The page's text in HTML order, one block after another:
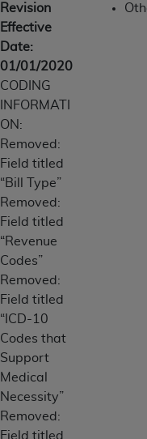
Revision
Effective
Date:
01/01/2020
CODING
INFORMATI
ON:
Removed:
Field titled
“Bill Type”
Removed:
Field titled
“Revenue
Codes”
Removed:
Field titled
“ICD-10
Codes that
Support
Medical
Necessity”
Removed:
Field titled